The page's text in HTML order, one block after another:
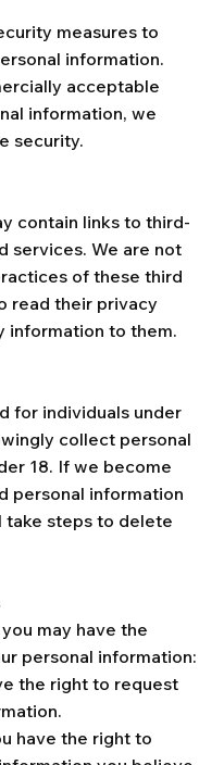
measures to
information.
acceptable
information, we
security.
contain links to third-
services. We are not
of these third
read their privacy
information to them.
for individuals under
collect personal
18. If we become
personal information
take steps to delete
may have the
personal information:
the right to request
have the right to